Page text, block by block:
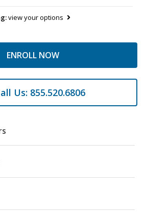
view your options
ENROLL NOW
Us: 855.520.6806